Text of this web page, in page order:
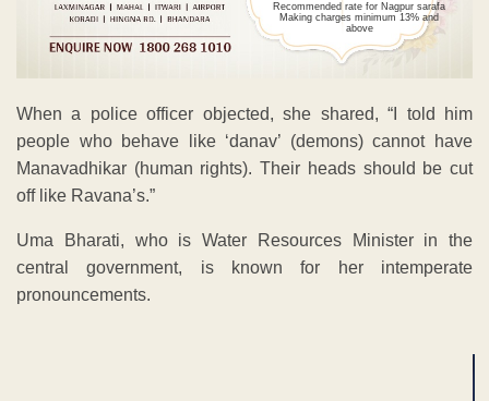
Recommended rate for Nagpur sarafa
Making charges minimum 13% and
above
When a police officer objected, she shared, “I told him
people who behave like ‘danav’ (demons) cannot have
Manavadhikar (human rights). Their heads should be cut
off like Ravana’s.”
Uma Bharati, who is Water Resources Minister in the
central government, is known for her intemperate
pronouncements.